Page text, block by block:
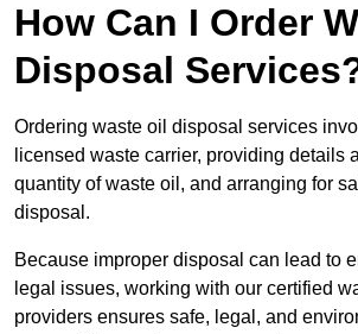
How Can I Order
Disposal
Ordering waste oil disposal services
licensed waste carrier, providing details
quantity of waste oil, and arranging for
disposal.
Because improper disposal can lead to
legal issues, working with our certified
providers ensures safe, legal, and